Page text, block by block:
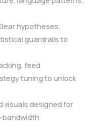
hypotheses,
guardrails to
feed
tuning to unlock
visuals designed for
bandwidth